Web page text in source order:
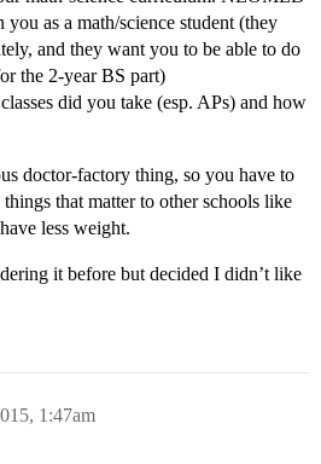
as a math/science student (they
and they want you to be able to do
the 2-year BS part)
did you take (esp. APs) and how
doctor-factory thing, so you have to
that matter to other schools like
less weight.
it before but decided I didn’t like
1:47am